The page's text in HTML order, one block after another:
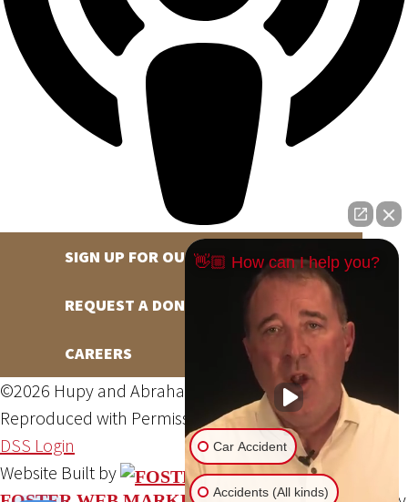
SIGN UP FOR OUR NEWSLETTER
REQUEST A DONATION
CAREERS
©2026 Hupy and Abraham, S.C., All Rights Reserved,
Reproduced with PermissionPrivacy Policy Site Map
DSS Login
Website Built by
👋🏼 How can I help you?
Car Accident
Accidents (All kinds)